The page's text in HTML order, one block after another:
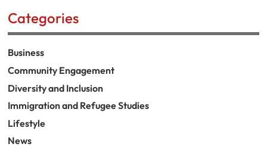
Categories
Business
Community Engagement
Diversity and Inclusion
Immigration and Refugee Studies
Lifestyle
News